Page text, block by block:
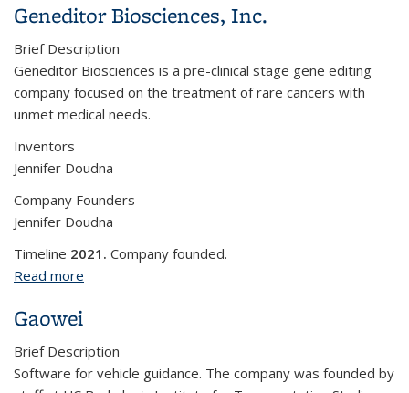
Geneditor Biosciences, Inc.
Brief Description
Geneditor Biosciences is a pre-clinical stage gene editing
company focused on the treatment of rare cancers with
unmet medical needs.
Inventors
Jennifer Doudna
Company Founders
Jennifer Doudna
Timeline 2021. Company founded.
Read more
Gaowei
Brief Description
Software for vehicle guidance. The company was founded by